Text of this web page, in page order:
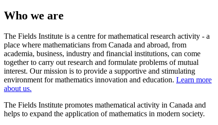
Who we are
The Fields Institute is a centre for mathematical research activity - a
place where mathematicians from Canada and abroad, from
academia, business, industry and financial institutions, can come
together to carry out research and formulate problems of mutual
interest. Our mission is to provide a supportive and stimulating
environment for mathematics innovation and education. Learn more
about us.
The Fields Institute promotes mathematical activity in Canada and
helps to expand the application of mathematics in modern society.